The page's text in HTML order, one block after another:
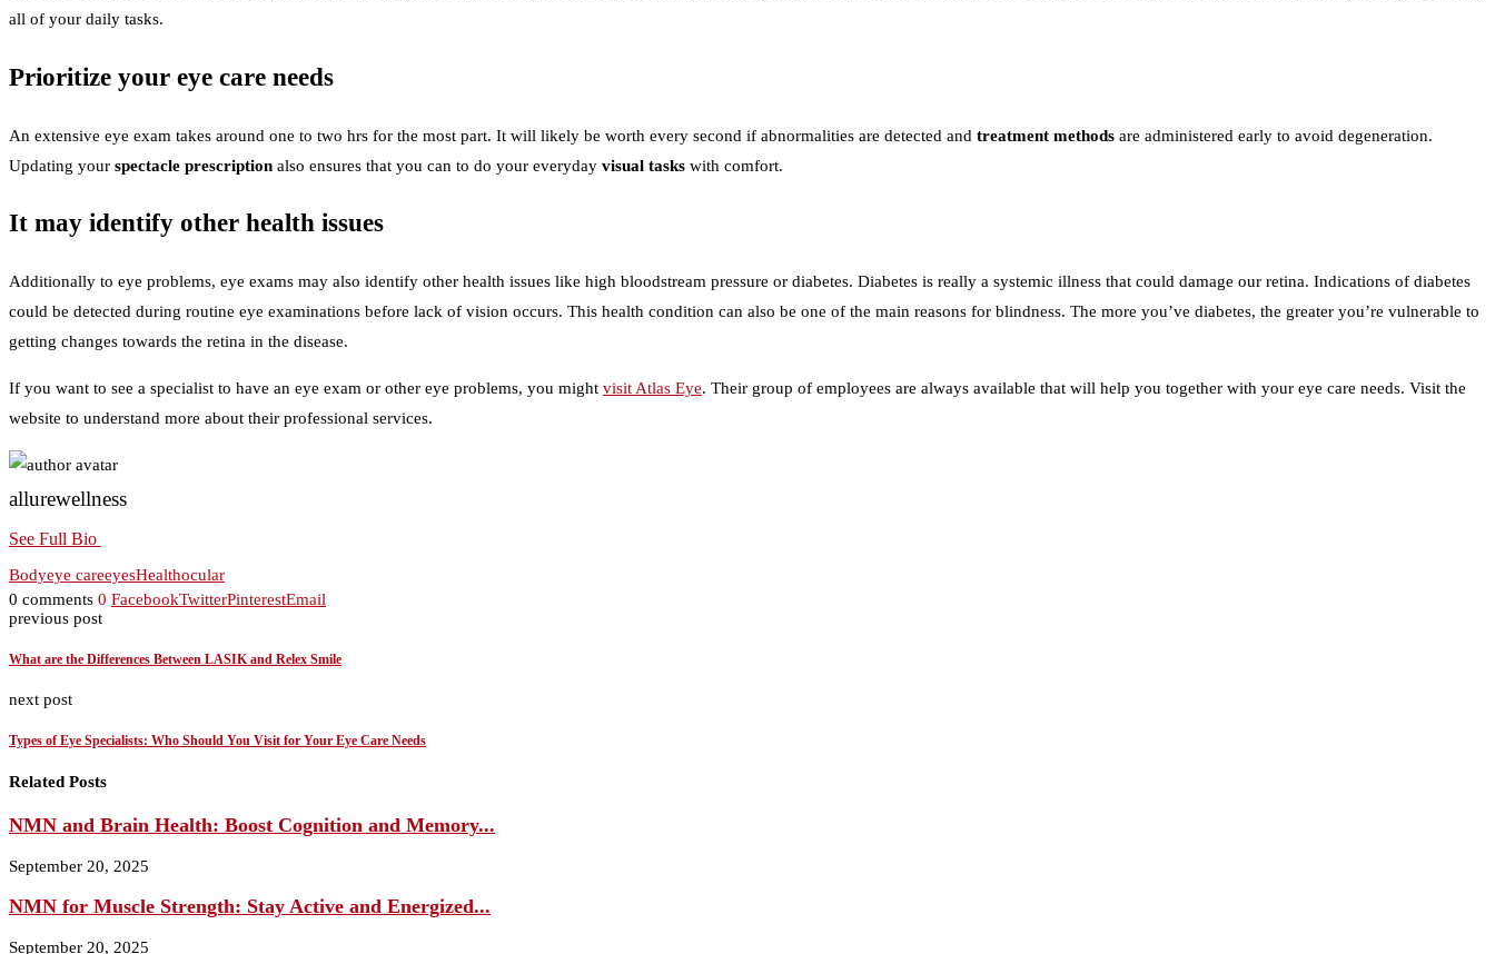
all of your daily tasks.
Prioritize your eye care needs
An extensive eye exam takes around one to two hrs for the most part. It will likely be worth every second if abnormalities are detected and treatment methods are administered early to avoid degeneration.
Updating your spectacle prescription also ensures that you can to do your everyday visual tasks with comfort.
It may identify other health issues
Additionally to eye problems, eye exams may also identify other health issues like high bloodstream pressure or diabetes. Diabetes is really a systemic illness that could damage our retina. Indications of diabetes
could be detected during routine eye examinations before lack of vision occurs. This health condition can also be one of the main reasons for blindness. The more you’ve diabetes, the greater you’re vulnerable to
getting changes towards the retina in the disease.
If you want to see a specialist to have an eye exam or other eye problems, you might visit Atlas Eye. Their group of employees are always available that will help you together with your eye care needs. Visit the
website to understand more about their professional services.
allurewellness
See Full Bio
Bodyeye careeyesHealthocular
0 comments 0 FacebookTwitterPinterestEmail
previous post
What are the Differences Between LASIK and Relex Smile
next post
Types of Eye Specialists: Who Should You Visit for Your Eye Care Needs
Related Posts
NMN and Brain Health: Boost Cognition and Memory...
September 20, 2025
NMN for Muscle Strength: Stay Active and Energized...
September 20, 2025